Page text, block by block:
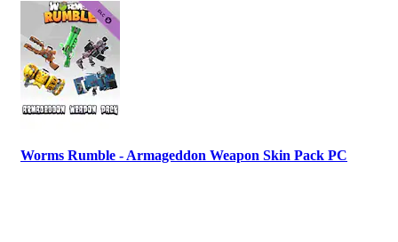
Worms Rumble - Armageddon Weapon Skin Pack PC